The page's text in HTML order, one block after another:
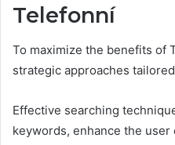
Telefonní
To maximize the benefits of
strategic approaches
Effective searching
keywords, enhance the